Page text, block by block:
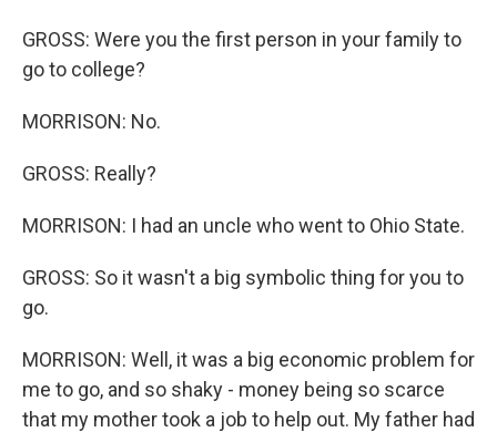
GROSS: Were you the first person in your family to
go to college?
MORRISON: No.
GROSS: Really?
MORRISON: I had an uncle who went to Ohio State.
GROSS: So it wasn't a big symbolic thing for you to
go.
MORRISON: Well, it was a big economic problem for
me to go, and so shaky - money being so scarce
that my mother took a job to help out. My father had